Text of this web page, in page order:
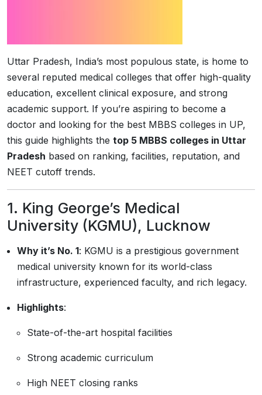
Uttar Pradesh, India’s most populous state, is home to
several reputed medical colleges that offer high-quality
education, excellent clinical exposure, and strong
academic support. If you’re aspiring to become a
doctor and looking for the best MBBS colleges in UP,
this guide highlights the top 5 MBBS colleges in Uttar
Pradesh based on ranking, facilities, reputation, and
NEET cutoff trends.
1. King George’s Medical
University (KGMU), Lucknow
Why it’s No. 1: KGMU is a prestigious government
medical university known for its world-class
infrastructure, experienced faculty, and rich legacy.
Highlights:
State-of-the-art hospital facilities
Strong academic curriculum
High NEET closing ranks